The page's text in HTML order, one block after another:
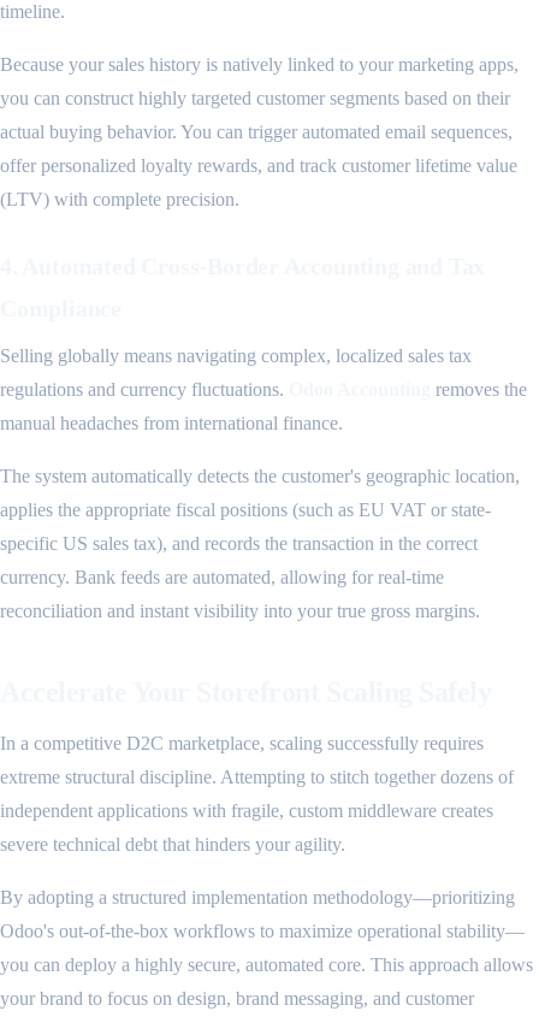
timeline.
Because your sales history is natively linked to your marketing apps,
you can construct highly targeted customer segments based on their
actual buying behavior. You can trigger automated email sequences,
offer personalized loyalty rewards, and track customer lifetime value
(LTV) with complete precision.
Selling globally means navigating complex, localized sales tax
regulations and currency fluctuations.
removes the
manual headaches from international finance.
The system automatically detects the customer's geographic location,
applies the appropriate fiscal positions (such as EU VAT or state-
specific US sales tax), and records the transaction in the correct
currency. Bank feeds are automated, allowing for real-time
reconciliation and instant visibility into your true gross margins.
In a competitive D2C marketplace, scaling successfully requires
extreme structural discipline. Attempting to stitch together dozens of
independent applications with fragile, custom middleware creates
severe technical debt that hinders your agility.
By adopting a structured implementation methodology—prioritizing
Odoo's out-of-the-box workflows to maximize operational stability—
you can deploy a highly secure, automated core. This approach allows
your brand to focus on design, brand messaging, and customer